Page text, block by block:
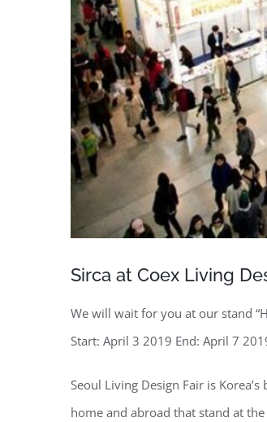
Sirca at Coex Living
We will wait for you at our stand
Start: April 3 2019 End: April 7
Seoul Living Design Fair is
home and abroad that stand at